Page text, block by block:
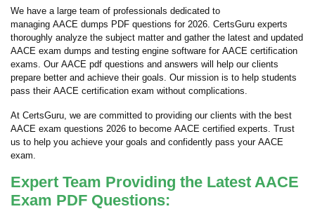
We have a large team of professionals dedicated to
managing AACE dumps PDF questions for 2026. CertsGuru experts
thoroughly analyze the subject matter and gather the latest and updated
AACE exam dumps and testing engine software for AACE certification
exams. Our AACE pdf questions and answers will help our clients
prepare better and achieve their goals. Our mission is to help students
pass their AACE certification exam without complications.
At CertsGuru, we are committed to providing our clients with the best
AACE exam questions 2026 to become AACE certified experts. Trust
us to help you achieve your goals and confidently pass your AACE
exam.
Expert Team Providing the Latest AACE
Exam PDF Questions: